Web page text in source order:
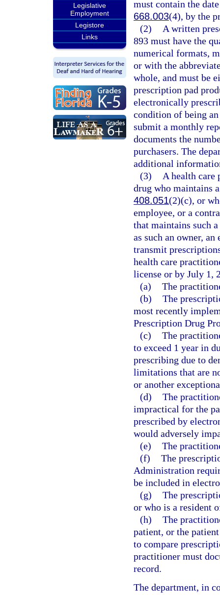
Legislative
Employment
Legistore
Links
must contain the
668.003(4), by the
(2)
A written
893 must have the
numerical formats,
or with the
whole, and must be
prescription pad
electronically
condition of being
submit a monthly
documents the
purchasers. The
additional
(3)
A health
drug who maintains
408.051(2)(c), or
employee, or a
that maintains such
as such an owner,
transmit
health care
license or by July 1,
(a) The
(b) The
most recently
Prescription Drug
(c) The
to exceed 1 year in
prescribing due to
limitations that are
or another
(d) The
impractical for the
prescribed by
would adversely
(e) The
(f) The
Administration
be included in
(g) The
or who is a resident
(h) The
patient, or the
to compare
practitioner must
record.
The department, in